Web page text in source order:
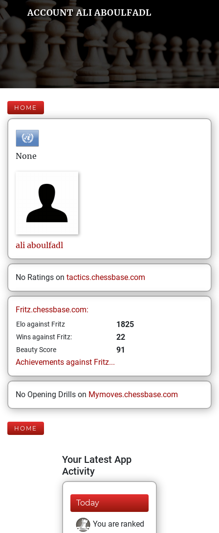
ACCOUNT ALI ABOULFADL
HOME
None
ali aboulfadl
No Ratings on tactics.chessbase.com
Fritz.chessbase.com:
Elo against Fritz 1825
Wins against Fritz: 22
Beauty Score
91
Achievements against Fritz...
No Opening Drills on Mymoves.chessbase.com
HOME
Your Latest App
Activity
Today
You are ranked